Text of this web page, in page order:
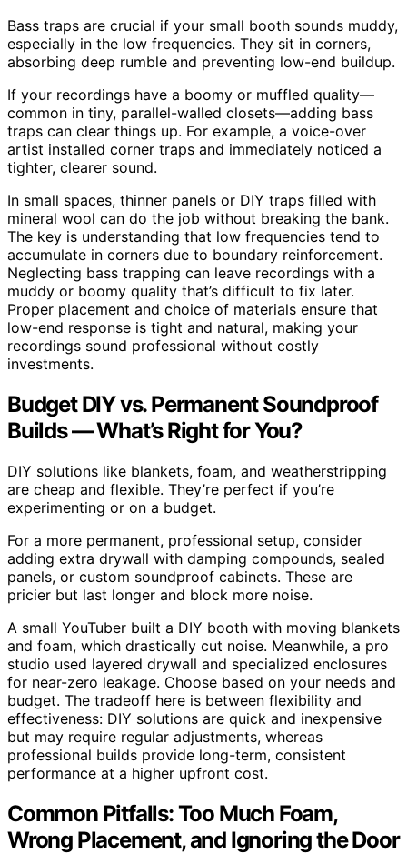
Bass traps are crucial if your small booth sounds muddy,
especially in the low frequencies. They sit in corners,
absorbing deep rumble and preventing low-end buildup.
If your recordings have a boomy or muffled quality—
common in tiny, parallel-walled closets—adding bass
traps can clear things up. For example, a voice-over
artist installed corner traps and immediately noticed a
tighter, clearer sound.
In small spaces, thinner panels or DIY traps filled with
mineral wool can do the job without breaking the bank.
The key is understanding that low frequencies tend to
accumulate in corners due to boundary reinforcement.
Neglecting bass trapping can leave recordings with a
muddy or boomy quality that’s difficult to fix later.
Proper placement and choice of materials ensure that
low-end response is tight and natural, making your
recordings sound professional without costly
investments.
Budget DIY vs. Permanent Soundproof
Builds — What’s Right for You?
DIY solutions like blankets, foam, and weatherstripping
are cheap and flexible. They’re perfect if you’re
experimenting or on a budget.
For a more permanent, professional setup, consider
adding extra drywall with damping compounds, sealed
panels, or custom soundproof cabinets. These are
pricier but last longer and block more noise.
A small YouTuber built a DIY booth with moving blankets
and foam, which drastically cut noise. Meanwhile, a pro
studio used layered drywall and specialized enclosures
for near-zero leakage. Choose based on your needs and
budget. The tradeoff here is between flexibility and
effectiveness: DIY solutions are quick and inexpensive
but may require regular adjustments, whereas
professional builds provide long-term, consistent
performance at a higher upfront cost.
Common Pitfalls: Too Much Foam,
Wrong Placement, and Ignoring the Door